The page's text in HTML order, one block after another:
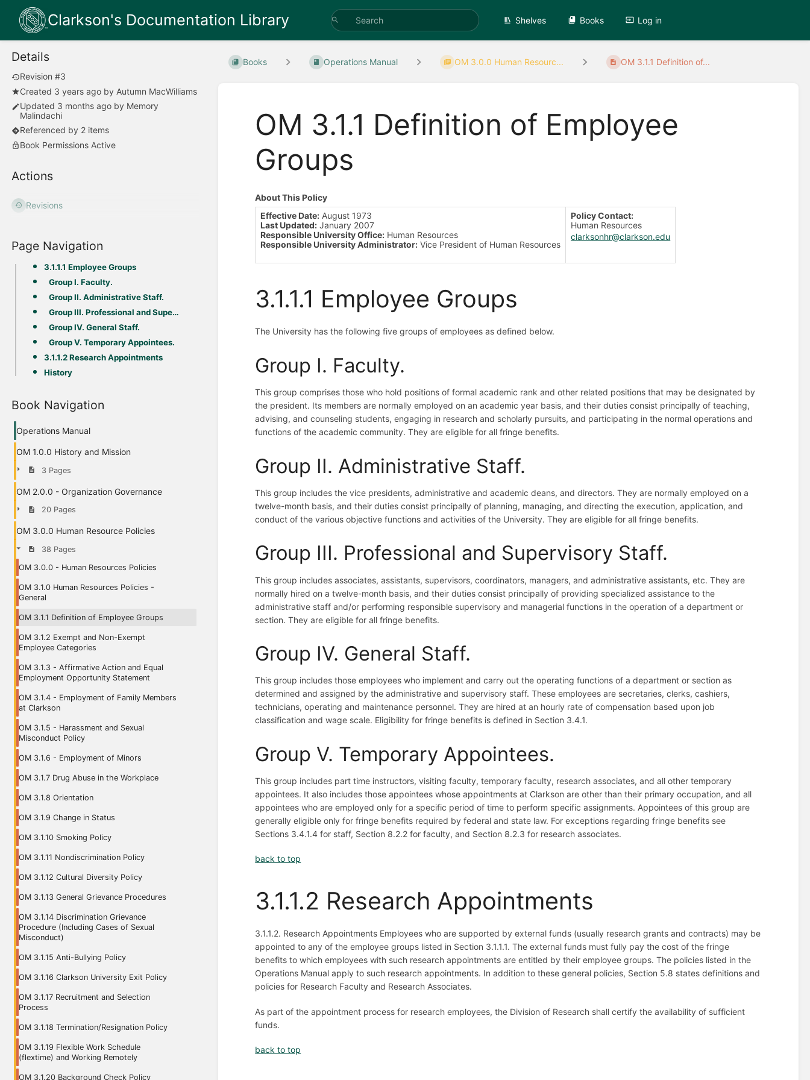
Clarkson's Documentation Library Shelves Books Log in
Details
Revision #3
Created 3 years ago by Autumn MacWilliams
Updated 3 months ago by Memory
Malindachi
Referenced by 2 items
Book Permissions Active
Actions
Revisions
Page Navigation
3.1.1.1 Employee Groups
Group I. Faculty.
Group II. Administrative Staff.
Group III. Professional and Supervisory Staff.
Group IV. General Staff.
Group V. Temporary Appointees.
3.1.1.2 Research Appointments
History
Book Navigation
Operations Manual
OM 1.0.0 History and Mission
3 Pages
OM 2.0.0 - Organization Governance
20 Pages
OM 3.0.0 Human Resource Policies
38 Pages
OM 3.0.0 - Human Resources Policies
OM 3.1.0 Human Resources Policies -
General
OM 3.1.1 Definition of Employee Groups
OM 3.1.2 Exempt and Non-Exempt
Employee Categories
OM 3.1.3 - Affirmative Action and Equal
Employment Opportunity Statement
OM 3.1.4 - Employment of Family Members
at Clarkson
OM 3.1.5 - Harassment and Sexual
Misconduct Policy
OM 3.1.6 - Employment of Minors
OM 3.1.7 Drug Abuse in the Workplace
OM 3.1.8 Orientation
OM 3.1.9 Change in Status
OM 3.1.10 Smoking Policy
OM 3.1.11 Nondiscrimination Policy
OM 3.1.12 Cultural Diversity Policy
OM 3.1.13 General Grievance Procedures
OM 3.1.14 Discrimination Grievance
Procedure (Including Cases of Sexual
Misconduct)
OM 3.1.15 Anti-Bullying Policy
OM 3.1.16 Clarkson University Exit Policy
OM 3.1.17 Recruitment and Selection
Process
OM 3.1.18 Termination/Resignation Policy
OM 3.1.19 Flexible Work Schedule
(flextime) and Working Remotely
OM 3.1.20 Background Check Policy
Books Operations Manual OM 3.0.0 Human Resourc... OM 3.1.1 Definition of...
OM 3.1.1 Definition of Employee
Groups
About This Policy
Effective Date: August 1973
Last Updated: January 2007
Responsible University Office: Human Resources
Responsible University Administrator: Vice President of Human Resources
Policy Contact:
Human Resources
clarksonhr@clarkson.edu
3.1.1.1 Employee Groups
The University has the following five groups of employees as defined below.
Group I. Faculty.
This group comprises those who hold positions of formal academic rank and other related positions that may be designated by
the president. Its members are normally employed on an academic year basis, and their duties consist principally of teaching,
advising, and counseling students, engaging in research and scholarly pursuits, and participating in the normal operations and
functions of the academic community. They are eligible for all fringe benefits.
Group II. Administrative Staff.
This group includes the vice presidents, administrative and academic deans, and directors. They are normally employed on a
twelve-month basis, and their duties consist principally of planning, managing, and directing the execution, application, and
conduct of the various objective functions and activities of the University. They are eligible for all fringe benefits.
Group III. Professional and Supervisory Staff.
This group includes associates, assistants, supervisors, coordinators, managers, and administrative assistants, etc. They are
normally hired on a twelve-month basis, and their duties consist principally of providing specialized assistance to the
administrative staff and/or performing responsible supervisory and managerial functions in the operation of a department or
section. They are eligible for all fringe benefits.
Group IV. General Staff.
This group includes those employees who implement and carry out the operating functions of a department or section as
determined and assigned by the administrative and supervisory staff. These employees are secretaries, clerks, cashiers,
technicians, operating and maintenance personnel. They are hired at an hourly rate of compensation based upon job
classification and wage scale. Eligibility for fringe benefits is defined in Section 3.4.1.
Group V. Temporary Appointees.
This group includes part time instructors, visiting faculty, temporary faculty, research associates, and all other temporary
appointees. It also includes those appointees whose appointments at Clarkson are other than their primary occupation, and all
appointees who are employed only for a specific period of time to perform specific assignments. Appointees of this group are
generally eligible only for fringe benefits required by federal and state law. For exceptions regarding fringe benefits see
Sections 3.4.1.4 for staff, Section 8.2.2 for faculty, and Section 8.2.3 for research associates.
back to top
3.1.1.2 Research Appointments
3.1.1.2. Research Appointments Employees who are supported by external funds (usually research grants and contracts) may be
appointed to any of the employee groups listed in Section 3.1.1.1. The external funds must fully pay the cost of the fringe
benefits to which employees with such research appointments are entitled by their employee groups. The policies listed in the
Operations Manual apply to such research appointments. In addition to these general policies, Section 5.8 states definitions and
policies for Research Faculty and Research Associates.
As part of the appointment process for research employees, the Division of Research shall certify the availability of sufficient
funds.
back to top